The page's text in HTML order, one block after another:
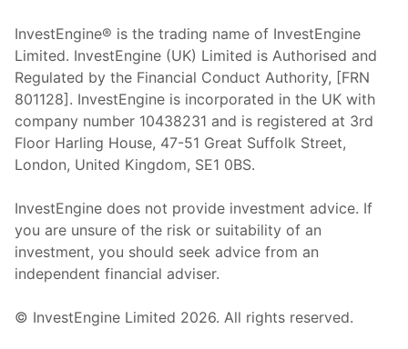
InvestEngine® is the trading name of InvestEngine
Limited. InvestEngine (UK) Limited is Authorised and
Regulated by the Financial Conduct Authority, [FRN
801128]. InvestEngine is incorporated in the UK with
company number 10438231 and is registered at 3rd
Floor Harling House, 47-51 Great Suffolk Street,
London, United Kingdom, SE1 0BS.
InvestEngine does not provide investment advice. If
you are unsure of the risk or suitability of an
investment, you should seek advice from an
independent financial adviser.
© InvestEngine Limited 2026. All rights reserved.